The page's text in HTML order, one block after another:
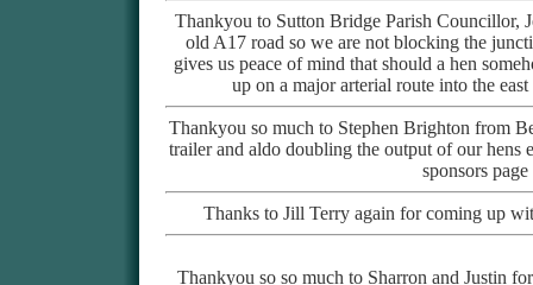
Thankyou to Sutton Bridge Parish Councillor,
old A17 road so we are not blocking the
gives us peace of mind that should a hen
up on a major arterial route into the
Thankyou so much to Stephen Brighton from
trailer and aldo doubling the output of our hens
sponsors
Thanks to Jill Terry again for coming up
Thankyou so so much to Sharron and Justin